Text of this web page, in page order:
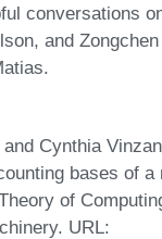
conversations
and
Cynthia
bases of
of
URL: